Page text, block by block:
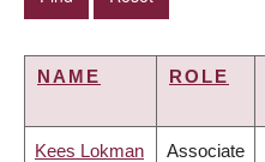
NAME ROLE
Kees Lokman Associate